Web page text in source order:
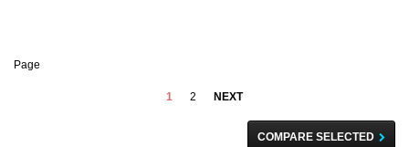
Page
1 2 NEXT
COMPARE SELECTED